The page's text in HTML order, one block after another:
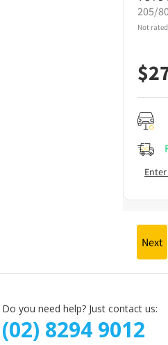
205/
Not
$
Next
Do you need help? Just contact us:
(02) 8294 9012